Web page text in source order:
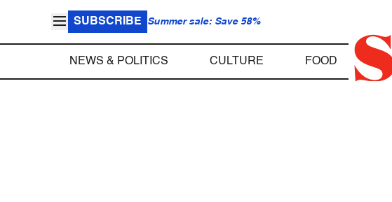
SUBSCRIBE Summer sale: Save 58%
NEWS & POLITICS CULTURE FOOD